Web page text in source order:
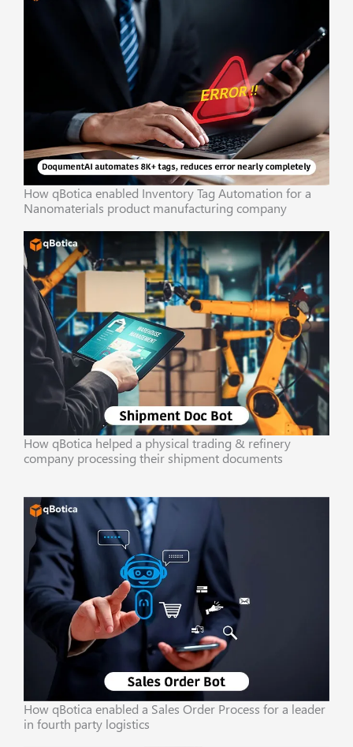
How qBotica enabled Inventory Tag Automation for a
Nanomaterials product manufacturing company
How qBotica helped a physical trading & refinery
company processing their shipment documents
How qBotica enabled a Sales Order Process for a leader
in fourth party logistics